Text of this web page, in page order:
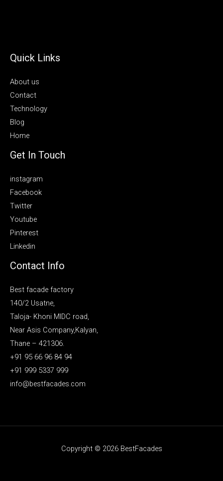
Quick Links
About us
Contact
Technology
Blog
Home
Get In Touch
instagram
Facebook
Twitter
Youtube
Pinterest
Linkedin
Contact Info
Best facade factory
140/2 Usatne,
Taloja- Khoni MIDC road,
Near Asis Company,Kalyan,
Thane – 421306.
+91 95 66 96 84 94
+91 999 5337 999
info@bestfacades.com
Copyright © 2026 BestFacades